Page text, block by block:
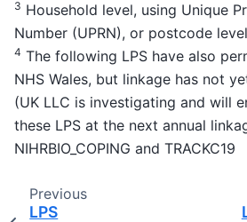
3 Household level, using Unique
Number (UPRN), or postcode level
4 The following LPS have also
NHS Wales, but linkage has not
(UK LLC is investigating and will
these LPS at the next annual
NIHRBIO_COPING and TRACKC19
Previous
LPS